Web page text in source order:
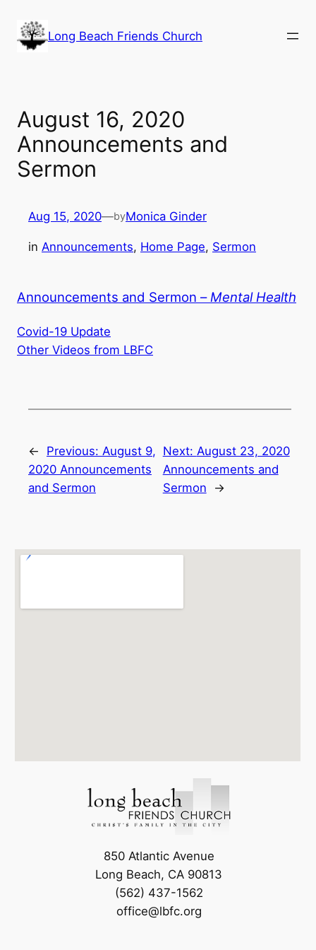
content
Long Beach Friends Church
August 16, 2020
Announcements and
Sermon
Aug 15, 2020—byMonica Ginder
in Announcements, Home Page, Sermon
Announcements and Sermon – Mental Health
Covid-19 Update
Other Videos from LBFC
← Previous: August 9,
2020 Announcements
and Sermon
Next: August 23, 2020
Announcements and
Sermon
→
850 Atlantic Avenue
Long Beach, CA 90813
(562) 437-1562
office@lbfc.org